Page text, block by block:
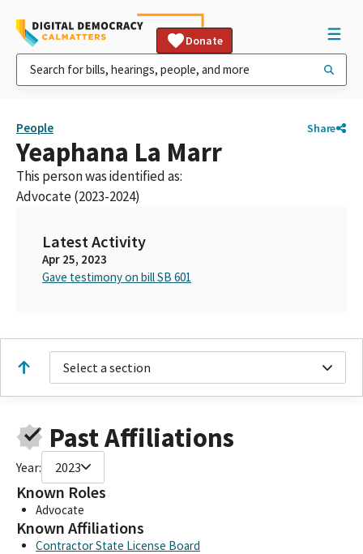
Donate
People Share
Yeaphana La Marr
This person was identified as:
Advocate (2023-2024)
Latest Activity
Apr 25, 2023
Gave testimony on bill SB 601
Select a section
Past Affiliations
Year: 2023
Known Roles
Advocate
Known Affiliations
Contractor State License Board